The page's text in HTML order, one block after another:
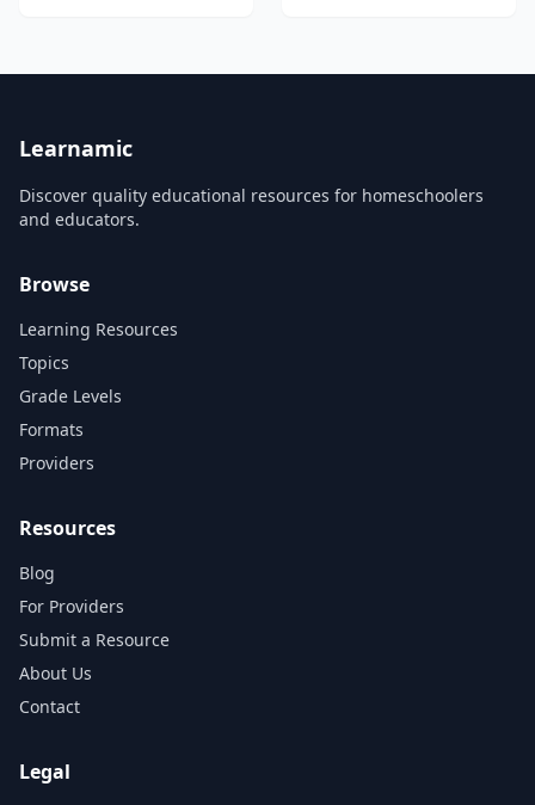
Learnamic
Discover quality educational resources for homeschoolers
and educators.
Browse
Learning Resources
Topics
Grade Levels
Formats
Providers
Resources
Blog
For Providers
Submit a Resource
About Us
Contact
Legal